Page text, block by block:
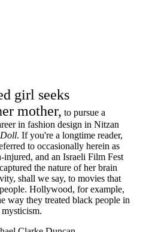
girl seeks
mother, to pursue a
in fashion design in Nitzan
Doll. If you're a longtime reader,
to occasionally herein as
and an Israeli Film Fest
the nature of her brain
shall we say, to movies that
Hollywood, for example,
way they treated black people in